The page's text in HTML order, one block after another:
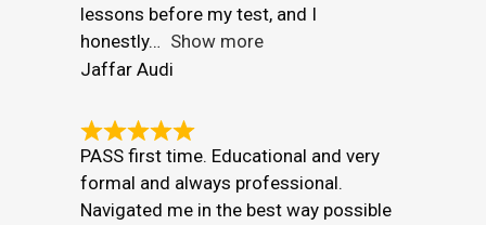
lessons before my test, and I
honestly
Show more
Jaffar Audi
PASS first time. Educational and very
formal and always professional.
Navigated me in the best way possible